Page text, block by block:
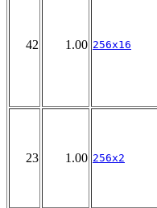
42 1.00 256x16
23 1.00 256x2